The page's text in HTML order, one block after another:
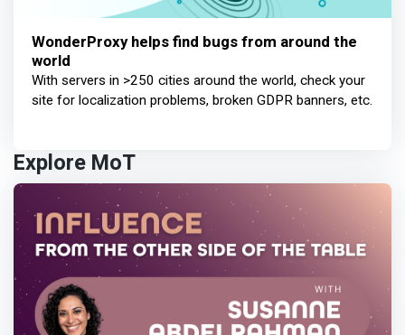
WonderProxy helps find bugs from around the
world
With servers in >250 cities around the world, check your
site for localization problems, broken GDPR banners, etc.
Explore MoT